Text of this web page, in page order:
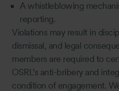
A whistleblowing
reporting.
Violations may result in
dismissal, and legal
members are required to
OSRL’s anti-bribery and
condition of engagement.